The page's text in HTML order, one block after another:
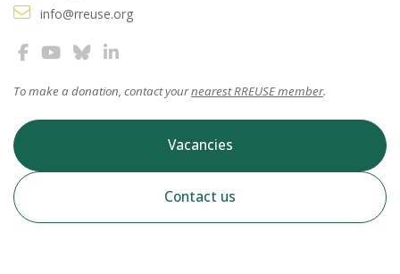
info@rreuse.org
To make a donation, contact yournearest RREUSE member.
Vacancies
Contact us